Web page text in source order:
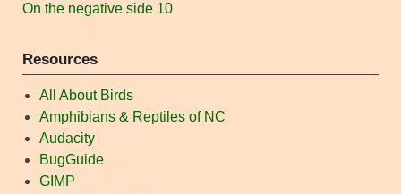
On the negative side 10
Resources
All About Birds
Amphibians & Reptiles of NC
Audacity
BugGuide
GIMP